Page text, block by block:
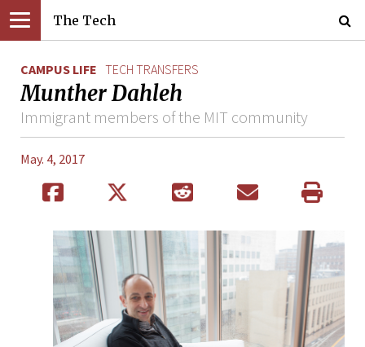
The Tech
CAMPUS LIFE TECH TRANSFERS
Munther Dahleh
Immigrant members of the MIT community
May. 4, 2017